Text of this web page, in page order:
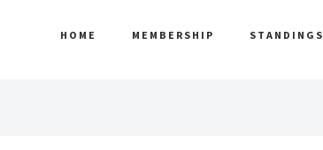
HOME MEMBERSHIP STANDINGS